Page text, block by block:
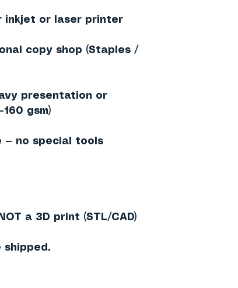
inkjet or laser printer
copy shop (Staples /
presentation or
gsm)
— no special tools
a 3D print (STL/CAD)
shipped.